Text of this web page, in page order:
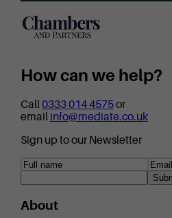
How can we help?
Call0333 014 4575or
email info@mediate.co.uk
Sign up to our Newsletter
About